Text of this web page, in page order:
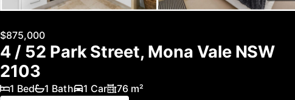
$875,000
4 / 52 Park Street, Mona Vale NSW
2103
1 Bed 1 Bath 1 Car
76 m²